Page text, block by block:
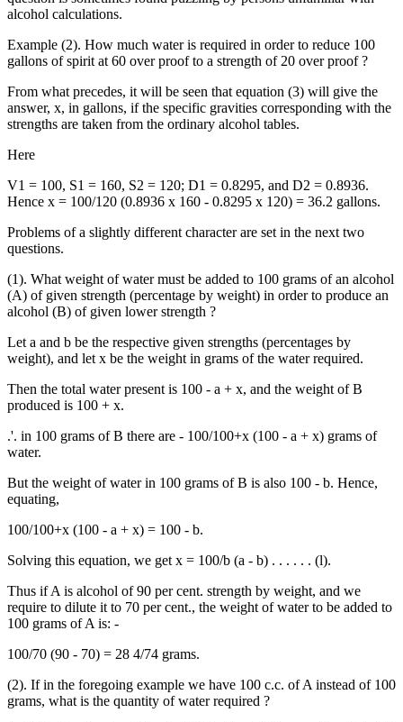
alcohol calculations.
Example (2). How much water is required in order to reduce 100
gallons of spirit at 60 over proof to a strength of 20 over proof ?
From what precedes, it will be seen that equation (3) will give the
answer, x, in gallons, if the specific gravities corresponding with the
strengths are taken from the ordinary alcohol tables.
Here
V1 = 100, S1 = 160, S2 = 120; D1 = 0.8295, and D2 = 0.8936.
Hence x = 100/120 (0.8936 x 160 - 0.8295 x 120) = 36.2 gallons.
Problems of a slightly different character are set in the next two
questions.
(1). What weight of water must be added to 100 grams of an alcohol
(A) of given strength (percentage by weight) in order to produce an
alcohol (B) of given lower strength ?
Let a and b be the respective given strengths (percentages by
weight), and let x be the weight in grams of the water required.
Then the total water present is 100 - a + x, and the weight of B
produced is 100 + x.
.'. in 100 grams of B there are - 100/100+x (100 - a + x) grams of
water.
But the weight of water in 100 grams of B is also 100 - b. Hence,
equating,
100/100+x (100 - a + x) = 100 - b.
Solving this equation, we get x = 100/b (a - b) . . . . . . (l).
Thus if A is alcohol of 90 per cent. strength by weight, and we
require to dilute it to 70 per cent., the weight of water to be added to
100 grams of A is: -
100/70 (90 - 70) = 28 4/74 grams.
(2). If in the foregoing example we have 100 c.c. of A instead of 100
grams, what is the quantity of water required ?